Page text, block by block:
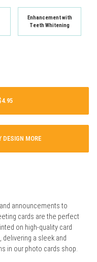
Enhancement with
Teeth Whitening
MORE
announcements to
cards are the perfect
on high-quality card
a sleek and
in our photo cards shop.